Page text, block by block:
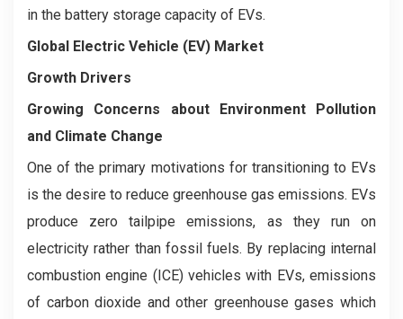
in the battery storage capacity of EVs.
Global Electric Vehicle (EV) Market
Growth Drivers
Growing Concerns about Environment Pollution
and Climate Change
One of the primary motivations for transitioning to EVs
is the desire to reduce greenhouse gas emissions. EVs
produce zero tailpipe emissions, as they run on
electricity rather than fossil fuels. By replacing internal
combustion engine (ICE) vehicles with EVs, emissions
of carbon dioxide and other greenhouse gases which